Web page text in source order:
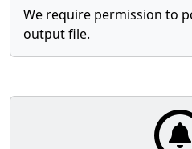
We require permission to
output file.